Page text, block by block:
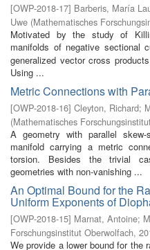
[OWP-2018-17] Barberis, María
Uwe (Mathematisches
Motivated by the study of
manifolds of negative sectional
generalized vector cross
Using ...
Metric Connections with
[OWP-2018-16] Cleyton, Richard;
(Mathematisches
A geometry with parallel
manifold carrying a metric
torsion. Besides the trivial
geometries with non-vanishing ...
An Optimal Bound for the
Uniform Exponents of
[OWP-2018-15] Marnat, Antoine;
Forschungsinstitut Oberwolfach,
We provide a lower bound for the